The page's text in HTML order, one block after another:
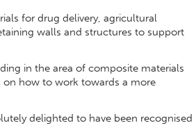
for drug delivery, agricultural
walls and structures to support
in the area of composite materials
on how to work towards a more
delighted to have been recognised